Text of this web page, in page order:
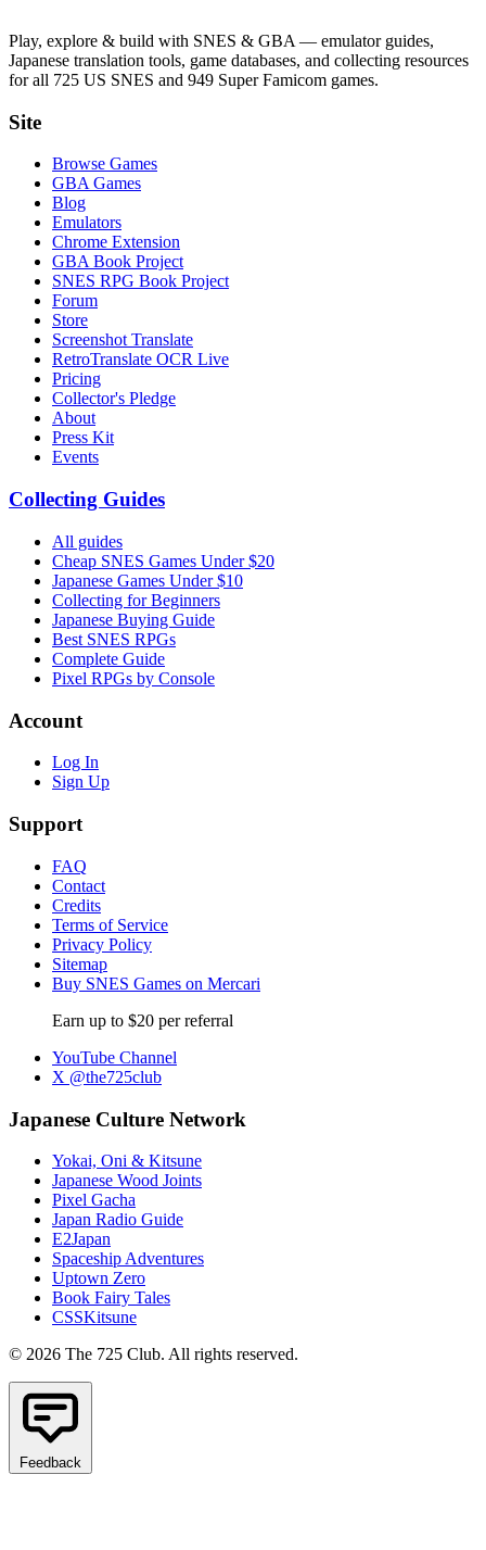
Play, explore & build with SNES & GBA — emulator guides,
Japanese translation tools, game databases, and collecting resources
for all 725 US SNES and 949 Super Famicom games.
Site
Browse Games
GBA Games
Blog
Emulators
Chrome Extension
GBA Book Project
SNES RPG Book Project
Forum
Store
Screenshot Translate
RetroTranslate OCR Live
Pricing
Collector's Pledge
About
Press Kit
Events
Collecting Guides
All guides
Cheap SNES Games Under $20
Japanese Games Under $10
Collecting for Beginners
Japanese Buying Guide
Best SNES RPGs
Complete Guide
Pixel RPGs by Console
Account
Log In
Sign Up
Support
FAQ
Contact
Credits
Terms of Service
Privacy Policy
Sitemap
Buy SNES Games on Mercari
Earn up to $20 per referral
YouTube Channel
X @the725club
Japanese Culture Network
Yokai, Oni & Kitsune
Japanese Wood Joints
Pixel Gacha
Japan Radio Guide
E2Japan
Spaceship Adventures
Uptown Zero
Book Fairy Tales
CSSKitsune
© 2026 The 725 Club. All rights reserved.
Feedback